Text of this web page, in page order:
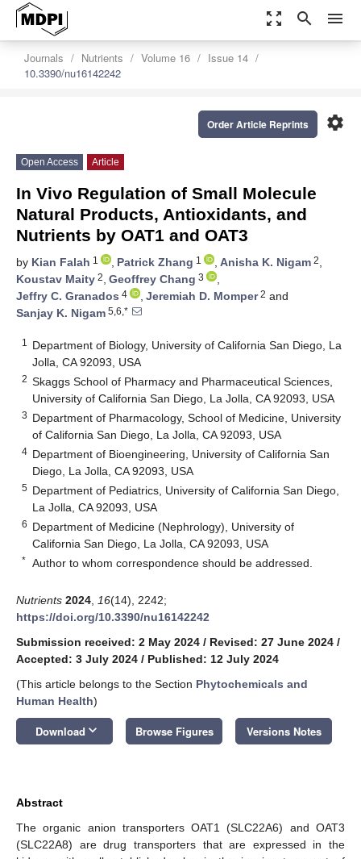
zoom_out_map search menu
Journals Nutrients Volume 16
Issue 14
10.3390/nu16142242
settings
Order Article Reprints
Open Access Article
In Vivo Regulation of Small Molecule
Natural Products, Antioxidants, and
Nutrients by OAT1 and OAT3
by Kian Falah 1 , Patrick Zhang 1 , Anisha K. Nigam 2,
Koustav Maity 2, Geoffrey Chang 3
,
Jeffry C. Granados 4 , Jeremiah D. Momper2 and
Sanjay K. Nigam 5,6,*
1
Department of Biology, University of California San Diego, La
Jolla, CA 92093, USA
2 Skaggs School of Pharmacy and Pharmaceutical Sciences,
University of California San Diego, La Jolla, CA 92093, USA
3 Department of Pharmacology, School of Medicine, University
of California San Diego, La Jolla, CA 92093, USA
4 Department of Bioengineering, University of California San
Diego, La Jolla, CA 92093, USA
5 Department of Pediatrics, University of California San Diego,
La Jolla, CA 92093, USA
6 Department of Medicine (Nephrology), University of
California San Diego, La Jolla, CA 92093, USA
* Author to whom correspondence should be addressed.
Nutrients 2024 16(14), 2242;
https://doi.org/10.3390/nu16142242
Submission received: 2 May 2024 / Revised: 27 June 2024 /
Accepted: 3 July 2024 / Published: 12 July 2024
(This article belongs to the Section Phytochemicals and
Human Health)
Download keyboard_arrow_down Browse Figures Versions Notes
Abstract
The organic anion transporters OAT1 (SLC22A6) and OAT3
(SLC22A8) are drug transporters that are expressed in the